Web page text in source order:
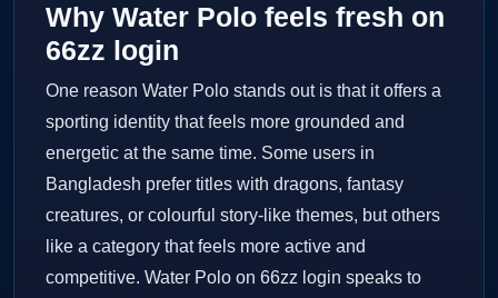
Why Water Polo feels fresh on
66zz login
One reason Water Polo stands out is that it offers a
sporting identity that feels more grounded and
energetic at the same time. Some users in
Bangladesh prefer titles with dragons, fantasy
creatures, or colourful story-like themes, but others
like a category that feels more active and
competitive. Water Polo on 66zz login speaks to